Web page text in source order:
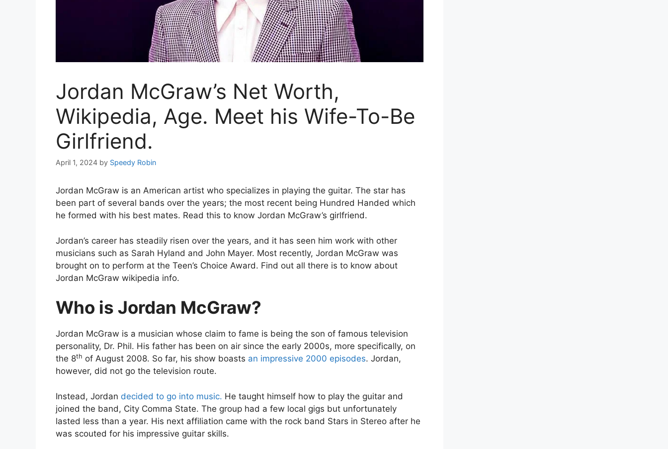
Jordan McGraw’s Net Worth,
Wikipedia, Age. Meet his Wife-To-Be
Girlfriend.
April 1, 2024 by Speedy Robin
Jordan McGraw is an American artist who specializes in playing the guitar. The star has
been part of several bands over the years; the most recent being Hundred Handed which
he formed with his best mates. Read this to know Jordan McGraw’s girlfriend.
Jordan’s career has steadily risen over the years, and it has seen him work with other
musicians such as Sarah Hyland and John Mayer. Most recently, Jordan McGraw was
brought on to perform at the Teen’s Choice Award. Find out all there is to know about
Jordan McGraw wikipedia info.
Who is Jordan McGraw?
Jordan McGraw is a musician whose claim to fame is being the son of famous television
personality, Dr. Phil. His father has been on air since the early 2000s, more specifically, on
the 8th of August 2008. So far, his show boasts an impressive 2000 episodes. Jordan,
however, did not go the television route.
Instead, Jordan decided to go into music. He taught himself how to play the guitar and
joined the band, City Comma State. The group had a few local gigs but unfortunately
lasted less than a year. His next affiliation came with the rock band Stars in Stereo after he
was scouted for his impressive guitar skills.